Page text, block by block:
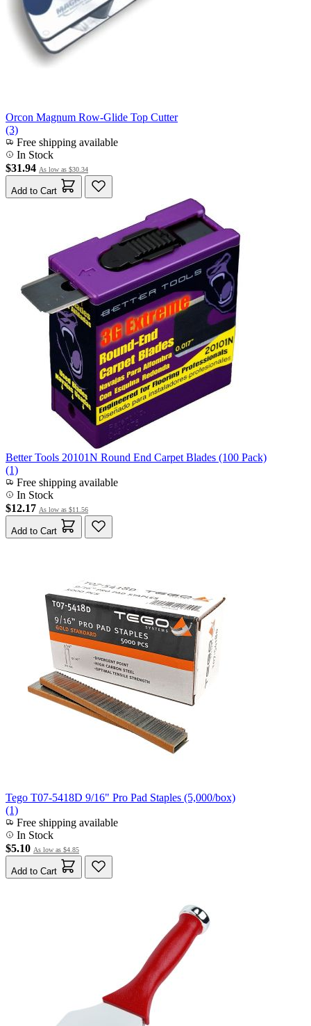
Orcon Magnum Row-Glide Top Cutter
(3)
Free shipping available
In Stock
$31.94 As low as $30.34
Add to Cart
Better Tools 20101N Round End Carpet Blades (100 Pack)
(1)
Free shipping available
In Stock
$12.17 As low as $11.56
Add to Cart
Tego T07-5418D 9/16" Pro Pad Staples (5,000/box)
(1)
Free shipping available
In Stock
$5.10 As low as $4.85
Add to Cart